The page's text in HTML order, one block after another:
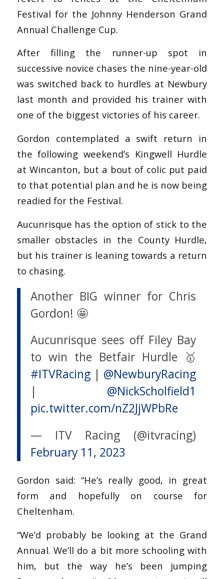
Festival for the Johnny Henderson Grand
Annual Challenge Cup.
After filling the runner-up spot in
successive novice chases the nine-year-old
was switched back to hurdles at Newbury
last month and provided his trainer with
one of the biggest victories of his career.
Gordon contemplated a swift return in
the following weekend’s Kingwell Hurdle
at Wincanton, but a bout of colic put paid
to that potential plan and he is now being
readied for the Festival.
Aucunrisque has the option of stick to the
smaller obstacles in the County Hurdle,
but his trainer is leaning towards a return
to chasing.
Another BIG winner for Chris
Gordon! 🤩
Aucunrisque sees off Filey Bay
to win the Betfair Hurdle 🥇
#ITVRacing| @NewburyRacing
| @NickScholfield1
pic.twitter.com/nZ2JjWPbRe
— ITV Racing (@itvracing)
February 11, 2023
Gordon said: “He’s really good, in great
form and hopefully on course for
Cheltenham.
“We’d probably be looking at the Grand
Annual. We’ll do a bit more schooling with
him, but the way he’s been jumping